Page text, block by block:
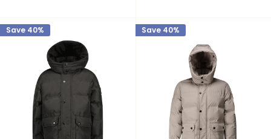
Save 40% Save 40%